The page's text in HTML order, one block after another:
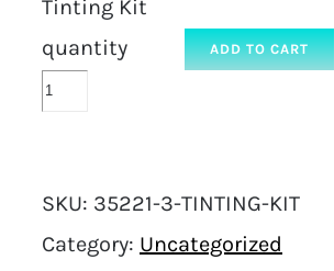
Tinting Kit
quantity
ADD TO CART
SKU: 35221-3-TINTING-KIT
Category: Uncategorized